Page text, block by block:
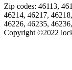
Zip codes: 46113,
46214, 46217,
46226, 46235,
Copyright ©2022